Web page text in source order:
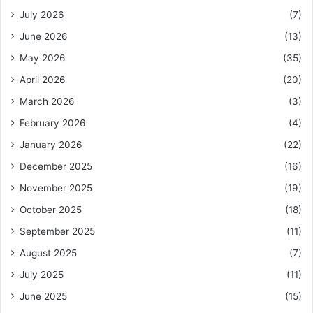
July 2026
(7)
June 2026
(13)
May 2026
(35)
April 2026
(20)
March 2026
(3)
February 2026
(4)
January 2026
(22)
December 2025
(16)
November 2025
(19)
October 2025
(18)
September 2025
(11)
August 2025
(7)
July 2025
(11)
June 2025
(15)